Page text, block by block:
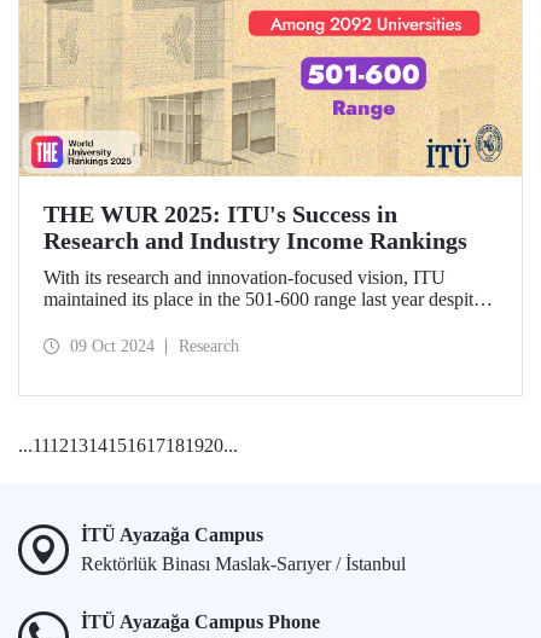
THE WUR 2025: ITU's Success in
Research and Industry Income Rankings
With its research and innovation-focused vision, ITU
maintained its place in the 501-600 range last year despite
World University Rankings (THE WUR) 2025 and
09 Oct 2024 Research
...11121314151617181920...
İTÜ Ayazağa Campus
Rektörlük Binası Maslak-Sarıyer / İstanbul
İTÜ Ayazağa Campus Phone